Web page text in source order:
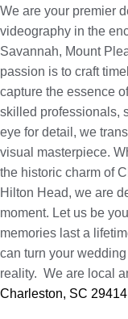
We are your premier
videography in the
Savannah, Mount
passion is to craft
capture the essence
skilled professionals,
eye for detail, we
visual masterpiece.
the historic charm of
Hilton Head, we are
moment. Let us be
memories last a
can turn your
reality. We are local
Charleston, SC 29414